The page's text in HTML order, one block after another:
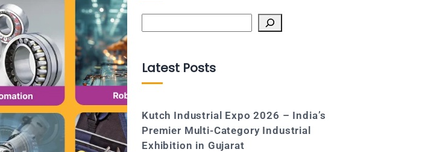
Latest Posts
Kutch Industrial Expo 2026 – India’s
Premier Multi-Category Industrial
Exhibition in Gujarat